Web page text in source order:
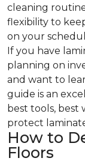
cleaning
flexibility to
on your
If you have
planning on
and want to
guide is an
best tools, best
protect
How to
Floors